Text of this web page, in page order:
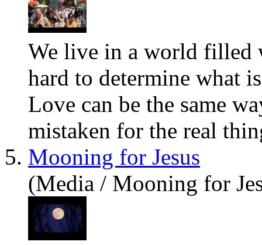
We live in a world filled
hard to determine what
Love can be the same
mistaken for the real
5. Mooning for Jesus
(Media / Mooning for